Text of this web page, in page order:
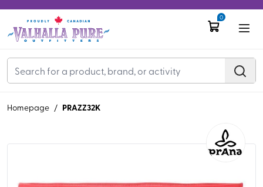
0
Homepage / PRAZZ32K